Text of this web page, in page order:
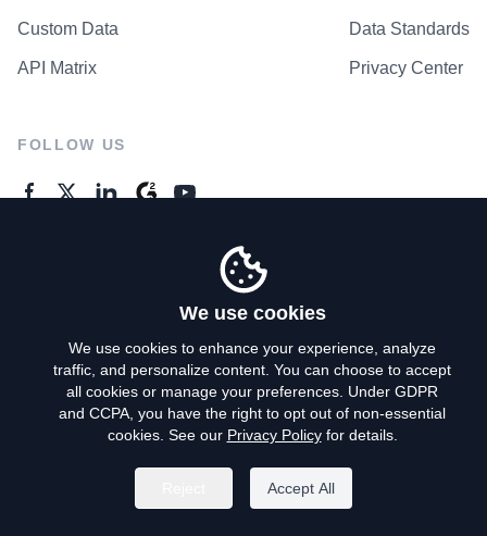
Custom Data
API Matrix
Data Standards
Privacy Center
FOLLOW US
Privacy Policy
Terms of Use
Do Not Sell My Personal Info
We use cookies
We use cookies to enhance your experience, analyze
traffic, and personalize content. You can choose to accept
all cookies or manage your preferences. Under GDPR
and CCPA, you have the right to opt out of non-essential
cookies. See our Privacy Policyfor details.
Accept All